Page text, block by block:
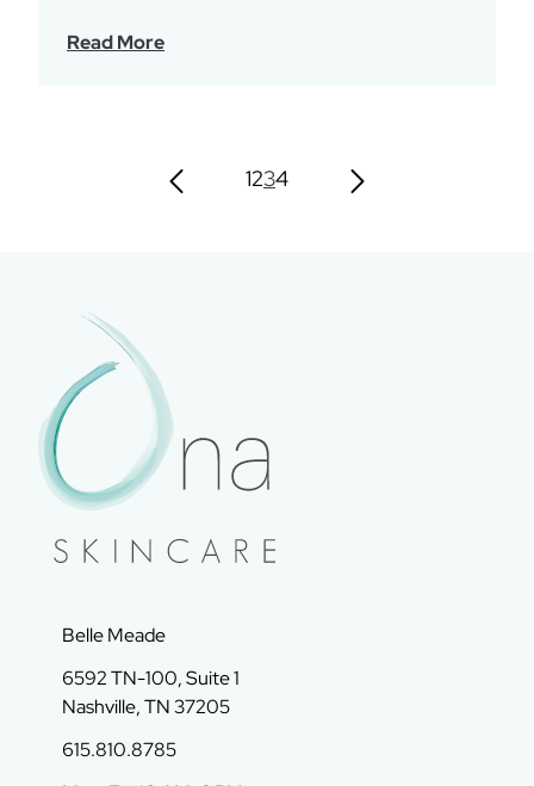
Read More
1234
Belle Meade
6592 TN-100, Suite 1
Nashville, TN 37205
615.810.8785